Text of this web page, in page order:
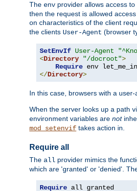
The env provider allows access
then the request is allowed
on characteristics of the client
the clients User-Agent (browser
SetEnvIf User-Agent
<Directory "/docroot">
Require
</Directory>
In this case, browsers with a
When the server looks up a path
environment variables are not
mod_setenvif takes action in.
Require all
The all provider mimics the
which are 'granted' or 'denied'.
Require all granted